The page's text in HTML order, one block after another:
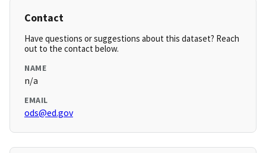
Contact
Have questions or suggestions about this dataset? Reach
out to the contact below.
NAME
n/a
EMAIL
ods@ed.gov